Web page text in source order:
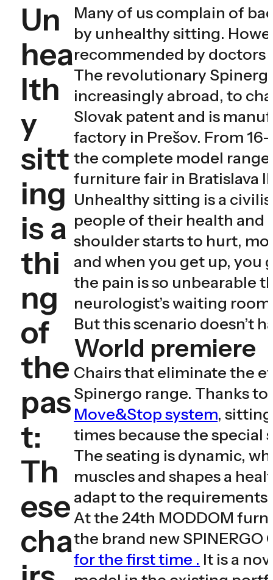
Un
hea
lth
y
sitt
ing
is a
thi
ng
of
the
pas
t:
Th
ese
cha
Many of us complain of
by unhealthy sitting.
recommended by doctors
The revolutionary
increasingly abroad, to
Slovak patent and is
factory in Prešov. From
the complete model
furniture fair in Bratislava
Unhealthy sitting is a
people of their health and
shoulder starts to hurt,
and when you get up, you
the pain is so unbearable
neurologist’s waiting
But this scenario doesn’t
World premiere
Chairs that eliminate the
Spinergo range. Thanks to
Move&Stop system,
times because the special
The seating is dynamic,
muscles and shapes a
adapt to the requirements
At the 24th MODDOM
the brand new SPINERGO
for the first time . It is a